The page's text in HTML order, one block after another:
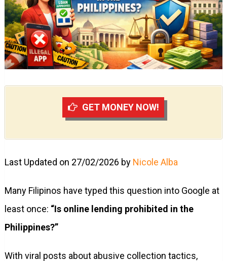
GET MONEY NOW!
Last Updated on 27/02/2026 by Nicole Alba
Many Filipinos have typed this question into Google at
least once: “Is online lending prohibited in the
Philippines?”
With viral posts about abusive collection tactics,